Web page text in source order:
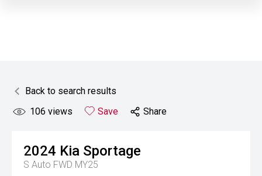
Back to search results
106 views Save Share
2024 Kia Sportage
S Auto FWD MY25